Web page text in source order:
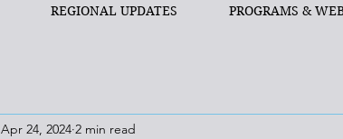
REGIONAL UPDATES PROGRAMS &
Apr 24, 2024 2 min read